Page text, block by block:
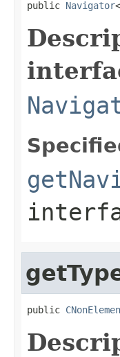
public Navigator<
public